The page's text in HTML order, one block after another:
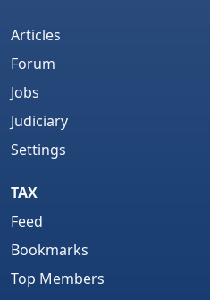
Articles
Forum
Jobs
Judiciary
Settings
TAX
Feed
Bookmarks
Top Members